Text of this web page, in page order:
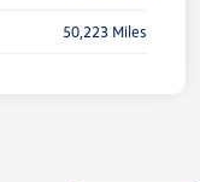
50,223 Miles